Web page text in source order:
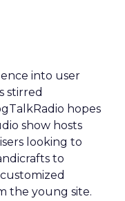
into user
stirred
hopes
show hosts
looking to
to
the young site.